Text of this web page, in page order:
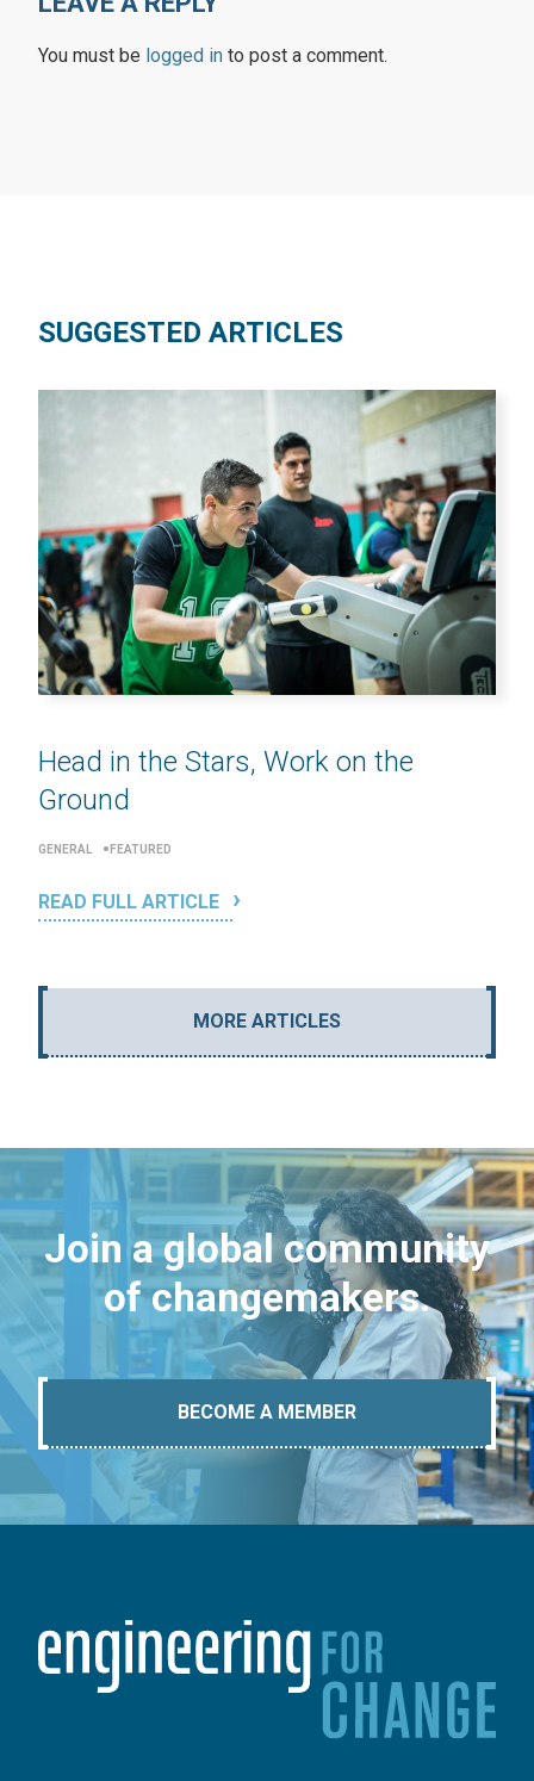
You must be logged in to post a comment.
SUGGESTED ARTICLES
Head in the Stars, Work on the
Ground
GENERAL FEATURED
READ FULL ARTICLE
MORE ARTICLES
Join a global community
of changemakers.
BECOME A MEMBER